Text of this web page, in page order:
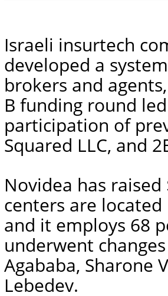
Israeli insurtech
developed a
brokers and
B funding round
participation of
Squared LLC, and
Novidea has
centers are located
and it employs 68
underwent
Agababa, Sharone
Lebedev.